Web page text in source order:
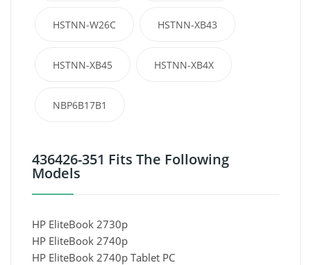
HSTNN-W26C HSTNN-XB43
HSTNN-XB45 HSTNN-XB4X
NBP6B17B1
436426-351 Fits The Following
Models
HP EliteBook 2730p
HP EliteBook 2740p
HP EliteBook 2740p Tablet PC